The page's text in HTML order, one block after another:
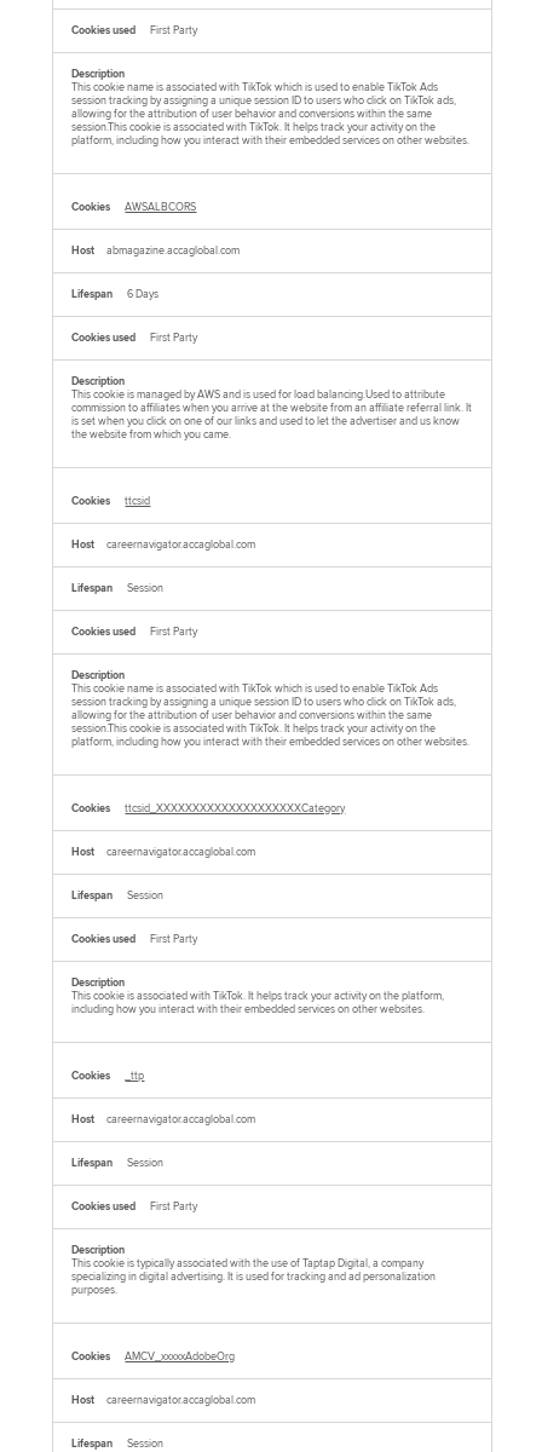
First Party
This cookie name is associated with TikTok which is used to enable TikTok Ads
session tracking by assigning a unique session ID to users who click on TikTok ads,
allowing for the attribution of user behavior and conversions within the same
session.This cookie is associated with TikTok. It helps track your activity on the
platform, including how you interact with their embedded services on other websites.
AWSALBCORS
abmagazine.accaglobal.com
6 Days
First Party
This cookie is managed by AWS and is used for load balancing.Used to attribute
commission to affiliates when you arrive at the website from an affiliate referral link. It
is set when you click on one of our links and used to let the advertiser and us know
the website from which you came.
ttcsid
careernavigator.accaglobal.com
Session
First Party
This cookie name is associated with TikTok which is used to enable TikTok Ads
session tracking by assigning a unique session ID to users who click on TikTok ads,
allowing for the attribution of user behavior and conversions within the same
session.This cookie is associated with TikTok. It helps track your activity on the
platform, including how you interact with their embedded services on other websites.
ttcsid_XXXXXXXXXXXXXXXXXXXXCategory
careernavigator.accaglobal.com
Session
First Party
This cookie is associated with TikTok. It helps track your activity on the platform,
including how you interact with their embedded services on other websites.
_ttp
careernavigator.accaglobal.com
Session
First Party
This cookie is typically associated with the use of Taptap Digital, a company
specializing in digital advertising. It is used for tracking and ad personalization
purposes.
AMCV_xxxxxAdobeOrg
careernavigator.accaglobal.com
Session